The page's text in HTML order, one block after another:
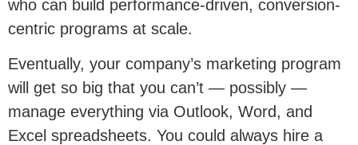
who can build performance-driven, conversion-
centric programs at scale.
Eventually, your company’s marketing program
will get so big that you can’t — possibly —
manage everything via Outlook, Word, and
Excel spreadsheets. You could always hire a